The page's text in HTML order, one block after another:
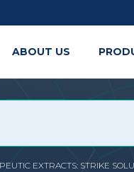
EXTRACTS: STRIKE
ABOUT US